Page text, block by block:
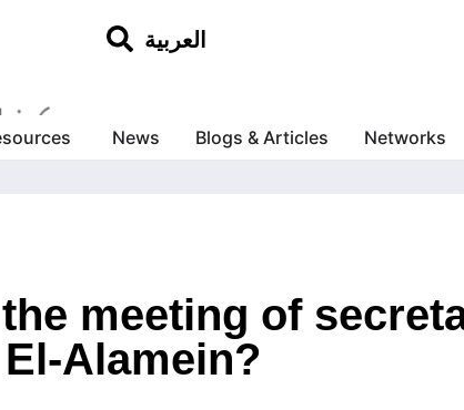
العربية
News Blogs & Articles Networks
meeting of
Alamein?